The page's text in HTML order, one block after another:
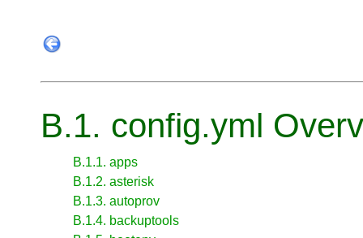
B.1. config.yml
B.1.1. apps
B.1.2. asterisk
B.1.3. autoprov
B.1.4. backuptools